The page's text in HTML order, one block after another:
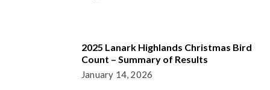
2025 Lanark Highlands Christmas Bird
Count – Summary of Results
January 14, 2026